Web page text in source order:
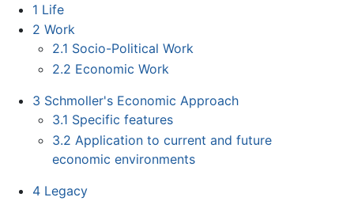
1 Life
2 Work
2.1 Socio-Political Work
2.2 Economic Work
3 Schmoller's Economic Approach
3.1 Specific features
3.2 Application to current and future
economic environments
4 Legacy